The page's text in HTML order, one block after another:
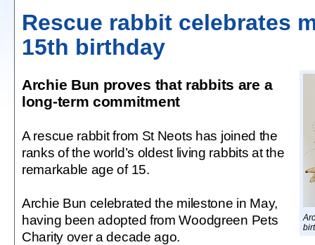
Rescue rabbit celebrates
15th birthday
Archie Bun proves that rabbits are a
long-term commitment
A rescue rabbit from St Neots has joined the
ranks of the world’s oldest living rabbits at the
remarkable age of 15.
Archie Bun celebrated the milestone in May,
having been adopted from Woodgreen Pets
Charity over a decade ago.